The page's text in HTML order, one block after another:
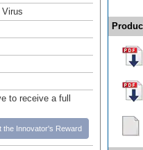
Virus
to receive a full
the Innovator's Reward